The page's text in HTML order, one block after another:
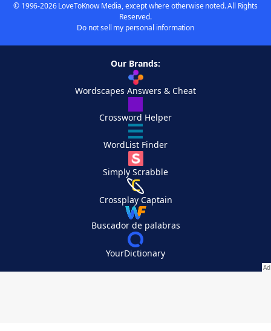
© 1996-2026 LoveToKnow Media, except where otherwise noted. All Rights
Reserved.
Do not sell my personal information
Our Brands:
Wordscapes Answers & Cheat
Crossword Helper
WordList Finder
Simply Scrabble
Crossplay Captain
Buscador de palabras
YourDictionary